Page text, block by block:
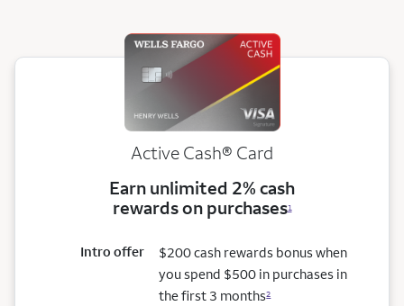
Active Cash® Card
Earn unlimited 2% cash
rewards on purchases1
Intro offer
$200 cash rewards bonus when
you spend $500 in purchases in
the first 3 months2